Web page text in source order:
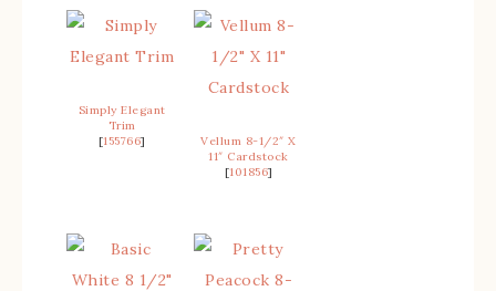
Simply Elegant
Trim
[155766]
Vellum 8-1/2″ X
11″ Cardstock
[101856]